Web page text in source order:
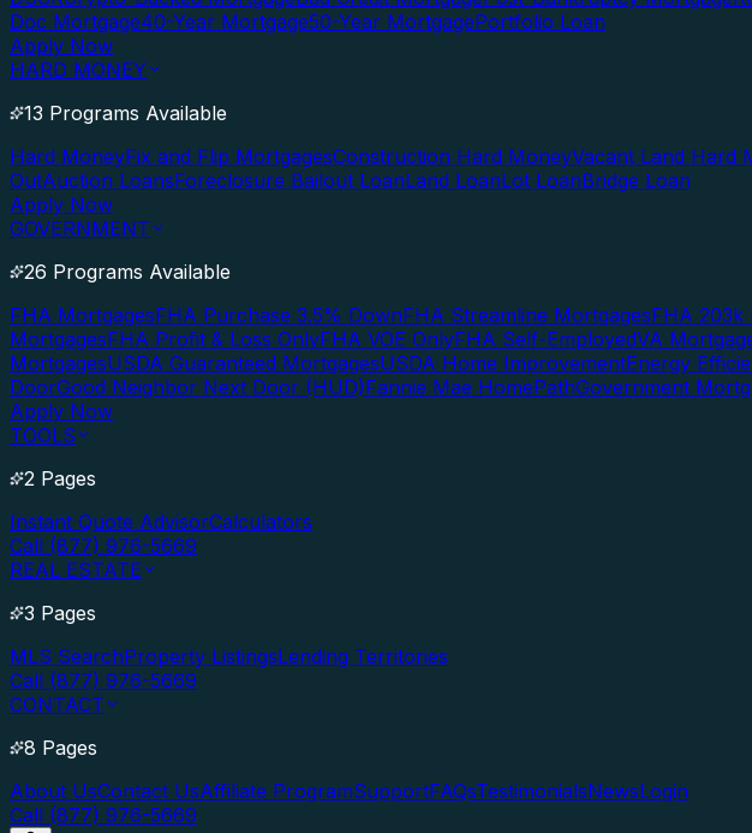
Doc Mortgage40-Year Mortgage50-Year MortgagePortfolio Loan
Apply Now
HARD MONEY
13 Programs Available
Hard MoneyFix and Flip MortgagesConstruction Hard MoneyVacant Land Hard
OutAuction LoansForeclosure Bailout LoanLand LoanLot LoanBridge Loan
Apply Now
GOVERNMENT
26 Programs Available
FHA MortgagesFHA Purchase 3.5% DownFHA Streamline MortgagesFHA 203k
MortgagesFHA Profit & Loss OnlyFHA VOE OnlyFHA Self-EmployedVA
MortgagesUSDA Guaranteed MortgagesUSDA Home ImprovementEnergy
DoorGood Neighbor Next Door (HUD)Fannie Mae HomePathGovernment
Apply Now
TOOLS
2 Pages
Instant Quote AdvisorCalculators
Call (877) 976-5669
REAL ESTATE
3 Pages
MLS SearchProperty ListingsLending Territories
Call (877) 976-5669
CONTACT
8 Pages
About UsContact UsAffiliate ProgramSupportFAQsTestimonialsNewsLogin
Call (877) 976-5669